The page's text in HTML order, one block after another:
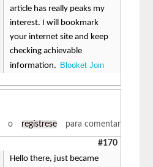
article has really peaks my
interest. I will bookmark
your internet site and keep
checking achievable
information. Blooket Join
o regístrese para comentar
#170
Hello there, just became